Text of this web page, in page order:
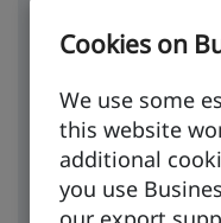
Cookies on
We use some
this website
additional
you use
Contact
Email company
Website